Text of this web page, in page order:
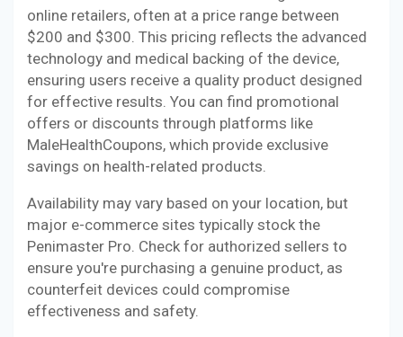
online retailers, often at a price range between
$200 and $300. This pricing reflects the advanced
technology and medical backing of the device,
ensuring users receive a quality product designed
for effective results. You can find promotional
offers or discounts through platforms like
MaleHealthCoupons, which provide exclusive
savings on health-related products.
Availability may vary based on your location, but
major e-commerce sites typically stock the
Penimaster Pro. Check for authorized sellers to
ensure you're purchasing a genuine product, as
counterfeit devices could compromise
effectiveness and safety.